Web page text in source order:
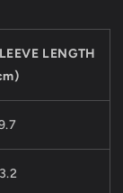
LENGTH